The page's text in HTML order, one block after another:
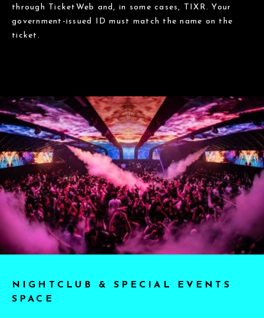
through TicketWeb and, in some cases, TIXR. Your
government-issued ID must match the name on the
ticket.
NIGHTCLUB & SPECIAL EVENTS
SPACE